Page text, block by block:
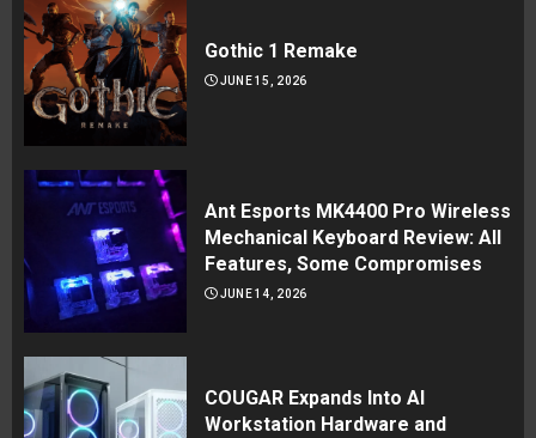
Gothic 1 Remake
JUNE 15, 2026
Ant Esports MK4400 Pro Wireless
Mechanical Keyboard Review: All
Features, Some Compromises
JUNE 14, 2026
COUGAR Expands Into AI
Workstation Hardware and